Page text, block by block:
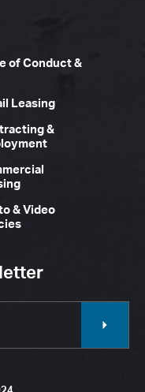
of Conduct &
Leasing
&
& Video